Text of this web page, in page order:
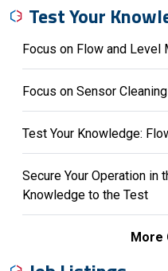
Test Your
Focus on Flow and Level
Focus on Sensor
Test Your Knowledge:
Secure Your Operation in
Knowledge to the Test
More